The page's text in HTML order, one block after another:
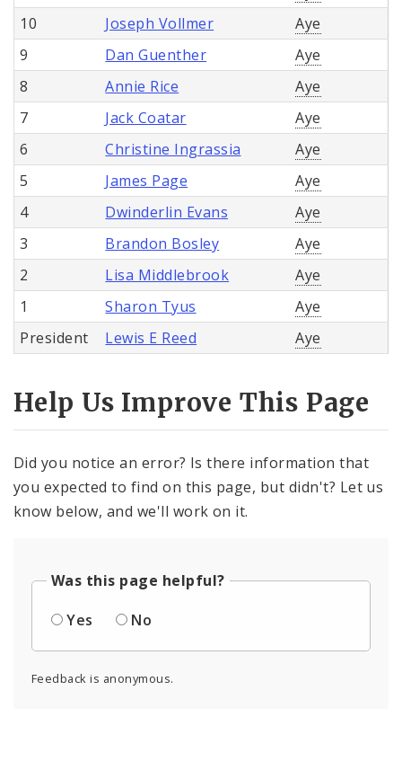
10
Joseph Vollmer
Aye
9
Dan Guenther
Aye
8
Annie Rice
Aye
7
Jack Coatar
Aye
6
Christine Ingrassia
Aye
5
James Page
Aye
4
Dwinderlin Evans
Aye
3
Brandon Bosley
Aye
2
Lisa Middlebrook
Aye
1
Sharon Tyus
Aye
President
Lewis E Reed Aye
Help Us Improve This Page
Did you notice an error? Is there information that
you expected to find on this page, but didn't? Let us
know below, and we'll work on it.
Was this page helpful?
Yes
No
Feedback is anonymous.